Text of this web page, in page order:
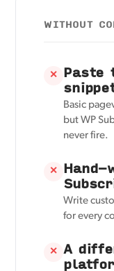
WITHOUT
✕ Paste
Basic
but WP
never fire.
✕ Hand-
Write
for every
✕ A